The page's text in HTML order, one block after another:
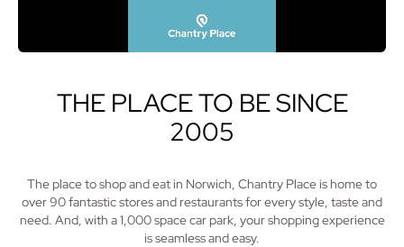
THE PLACE TO BE SINCE
2005
The place to shop and eat in Norwich, Chantry Place is home to
over 90 fantastic stores and restaurants for every style, taste and
need. And, with a 1,000 space car park, your shopping experience
is seamless and easy.